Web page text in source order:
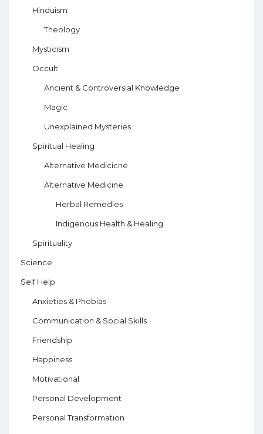
Hinduism
Theology
Mysticism
Occult
Ancient & Controversial Knowledge
Magic
Unexplained Mysteries
Spiritual Healing
Alternative Medicicne
Alternative Medicine
Herbal Remedies
Indigenous Health & Healing
Spirituality
Science
Self Help
Anxieties & Phobias
Communication & Social Skills
Friendship
Happiness
Motivational
Personal Development
Personal Transformation